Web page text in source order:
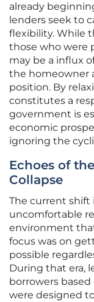
already
lenders seek to
flexibility. While
those who were
may be a influx
the homeowner
position. By
constitutes a
government is
economic
ignoring the
Echoes of
Collapse
The current shift
uncomfortable
environment
focus was on
possible
During that era,
borrowers
were designed